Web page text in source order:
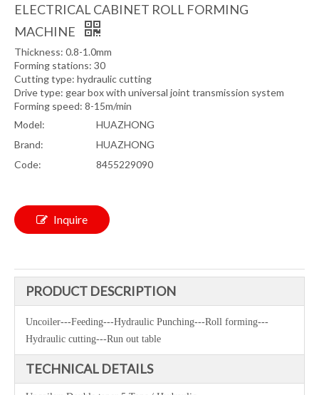
ELECTRICAL CABINET ROLL FORMING
MACHINE
Thickness: 0.8-1.0mm
Forming stations: 30
Cutting type: hydraulic cutting
Drive type: gear box with universal joint transmission system
Forming speed: 8-15m/min
Model:
HUAZHONG
Brand:
HUAZHONG
Code:
8455229090
Inquire
PRODUCT DESCRIPTION
Uncoiler---Feeding---Hydraulic Punching---Roll forming---
Hydraulic cutting---Run out table
TECHNICAL DETAILS